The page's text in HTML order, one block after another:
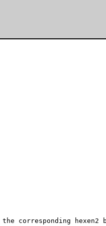
corresponding hexen2